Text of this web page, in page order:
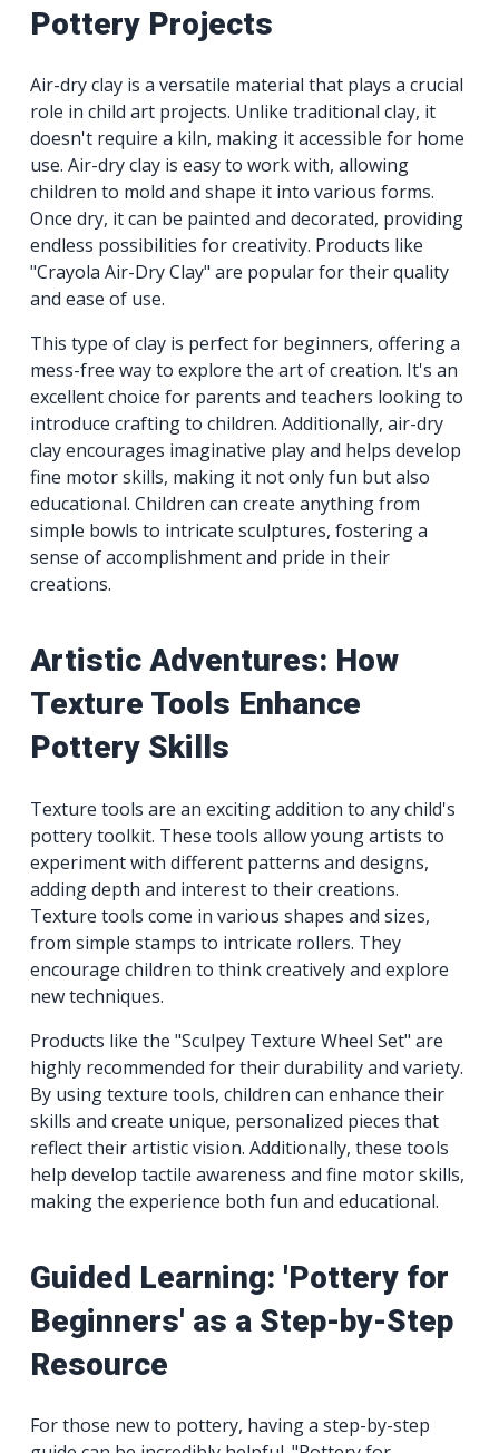
Pottery Projects
Air-dry clay is a versatile material that plays a crucial
role in child art projects. Unlike traditional clay, it
doesn't require a kiln, making it accessible for home
use. Air-dry clay is easy to work with, allowing
children to mold and shape it into various forms.
Once dry, it can be painted and decorated, providing
endless possibilities for creativity. Products like
"Crayola Air-Dry Clay" are popular for their quality
and ease of use.
This type of clay is perfect for beginners, offering a
mess-free way to explore the art of creation. It's an
excellent choice for parents and teachers looking to
introduce crafting to children. Additionally, air-dry
clay encourages imaginative play and helps develop
fine motor skills, making it not only fun but also
educational. Children can create anything from
simple bowls to intricate sculptures, fostering a
sense of accomplishment and pride in their
creations.
Artistic Adventures: How
Texture Tools Enhance
Pottery Skills
Texture tools are an exciting addition to any child's
pottery toolkit. These tools allow young artists to
experiment with different patterns and designs,
adding depth and interest to their creations.
Texture tools come in various shapes and sizes,
from simple stamps to intricate rollers. They
encourage children to think creatively and explore
new techniques.
Products like the "Sculpey Texture Wheel Set" are
highly recommended for their durability and variety.
By using texture tools, children can enhance their
skills and create unique, personalized pieces that
reflect their artistic vision. Additionally, these tools
help develop tactile awareness and fine motor skills,
making the experience both fun and educational.
Guided Learning: 'Pottery for
Beginners' as a Step-by-Step
Resource
For those new to pottery, having a step-by-step